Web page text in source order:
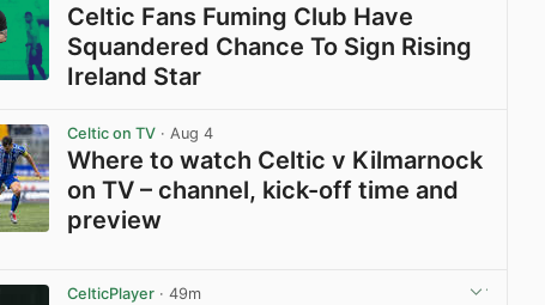
Celtic Fans Fuming Club Have
Squandered Chance To Sign Rising
Ireland Star
Celtic on TV · Aug 4
Where to watch Celtic v Kilmarnock
on TV – channel, kick-off time and
preview
CelticPlayer · 49m